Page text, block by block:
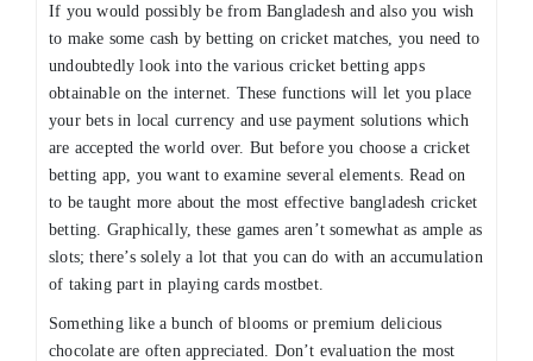
If you would possibly be from Bangladesh and also you wish
to make some cash by betting on cricket matches, you need to
undoubtedly look into the various cricket betting apps
obtainable on the internet. These functions will let you place
your bets in local currency and use payment solutions which
are accepted the world over. But before you choose a cricket
betting app, you want to examine several elements. Read on
to be taught more about the most effective bangladesh cricket
betting. Graphically, these games aren’t somewhat as ample as
slots; there’s solely a lot that you can do with an accumulation
of taking part in playing cards mostbet.
Something like a bunch of blooms or premium delicious
chocolate are often appreciated. Don’t evaluation the most